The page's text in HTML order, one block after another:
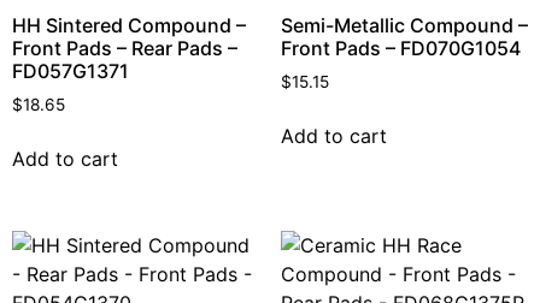
HH Sintered Compound –
Front Pads – Rear Pads –
FD057G1371
$18.65
Add to cart
Semi-Metallic Compound –
Front Pads – FD070G1054
$15.15
Add to cart